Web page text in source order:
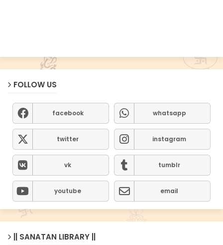
FOLLOW US
facebook whatsapp
twitter instagram
vk tumblr
youtube email
|| SANATAN LIBRARY ||